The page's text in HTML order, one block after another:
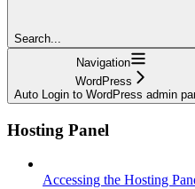
Search...
Navigation
WordPress
Auto Login to WordPress admin
Hosting Panel
Accessing the Hosting